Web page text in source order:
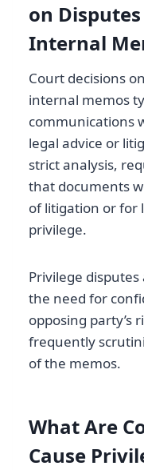
on
Internal
Court decisions
internal memos
communications
legal advice or
strict analysis,
that documents
of litigation or for
privilege.
Privilege
the need for
opposing party’s
frequently
of the memos.
What Are
Cause